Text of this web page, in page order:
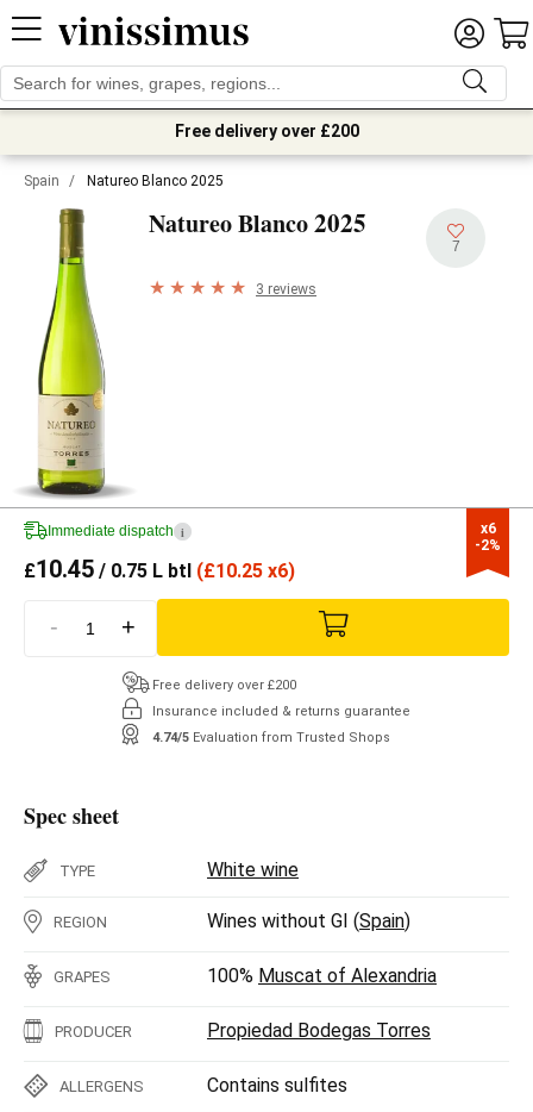
Free delivery over £200
Spain / Natureo Blanco 2025
Natureo Blanco2025
7
3 reviews
x6
-2%
Immediate dispatch i
£10.45 / 0.75 L btl (£10.25 x6)
- +
Free delivery over £200
Insurance included & returns guarantee
4.74/5 Evaluation from Trusted Shops
Spec sheet
TYPE White wine
REGION Wines without GI (Spain)
GRAPES 100% Muscat of Alexandria
PRODUCER Propiedad Bodegas Torres
ALLERGENS Contains sulfites